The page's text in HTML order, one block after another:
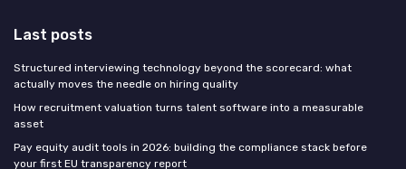
Last posts
Structured interviewing technology beyond the scorecard: what
actually moves the needle on hiring quality
How recruitment valuation turns talent software into a measurable
asset
Pay equity audit tools in 2026: building the compliance stack before
your first EU transparency report